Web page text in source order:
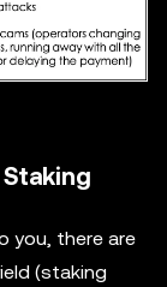
you, there are
(staking